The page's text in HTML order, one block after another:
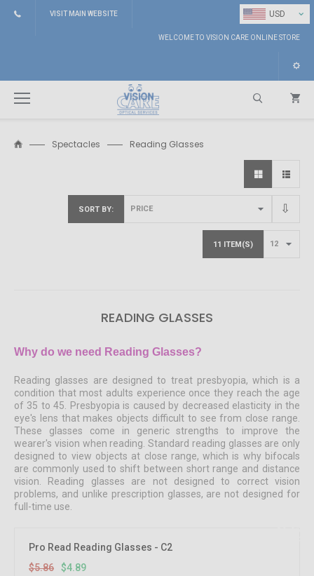
USD ⌄
VISIT MAIN WEBSITE
WELCOME TO VISION CARE ONLINE STORE
Spectacles Reading Glasses
SORT BY
11 ITEM(S)
READING GLASSES
Why do we need Reading Glasses?
Reading glasses are designed to treat presbyopia, which is a
condition that most adults experience once they reach the age
of 35 to 45. Presbyopia is caused by decreased elasticity in the
eye's lens that makes objects difficult to see from close range.
These glasses come in generic strengths to improve the
wearer's vision when reading. Standard reading glasses are only
designed to view objects at close range, which is why bifocals
are commonly used to shift between short range and distance
vision. Reading glasses are not designed to correct vision
problems, and unlike prescription glasses, are not designed for
full-time use.
Pro Read Reading Glasses - C2
$5.86
$4.89